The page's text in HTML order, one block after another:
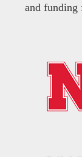
and funding